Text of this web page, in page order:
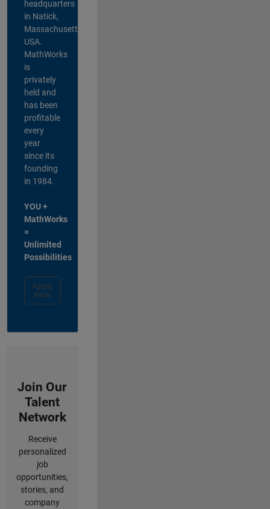
headquarters
in Natick,
Massachusetts,
USA.
MathWorks
is
privately
held and
has been
profitable
every
year
since its
founding
in 1984.
YOU +
MathWorks
=
Unlimited
Possibilities
Apply
Now
Join Our
Talent
Network
Receive
personalized
job
opportunities,
stories, and
company